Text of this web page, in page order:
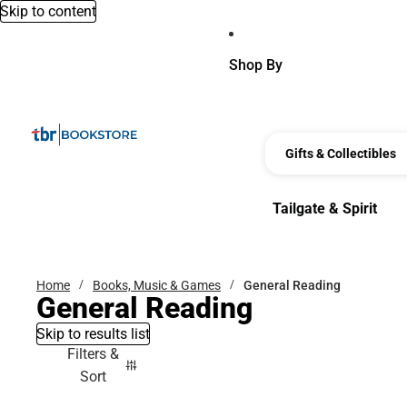
Skip to content
Shop By
Gifts & Collectibles
Tailgate & Spirit
Home Books, Music & Games General Reading
General Reading
Skip to results list
Filters &
Sort